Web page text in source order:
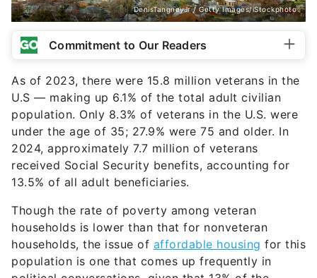
DenisTangneyJr / Getty Images/iStockphoto
Commitment to Our Readers
As of 2023, there were 15.8 million veterans in the
U.S — making up 6.1% of the total adult civilian
population. Only 8.3% of veterans in the U.S. were
under the age of 35; 27.9% were 75 and older. In
2024, approximately 7.7 million of veterans
received Social Security benefits, accounting for
13.5% of all adult beneficiaries.
Though the rate of poverty among veteran
households is lower than that for nonveteran
households, the issue of affordable housing for this
population is one that comes up frequently in